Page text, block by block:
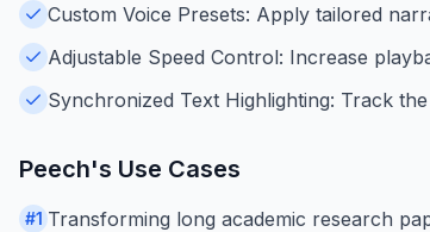
Custom Voice Presets: Apply tailored
Adjustable Speed Control: Increase
Synchronized Text Highlighting: Track
Peech's Use Cases
#1 Transforming long academic research